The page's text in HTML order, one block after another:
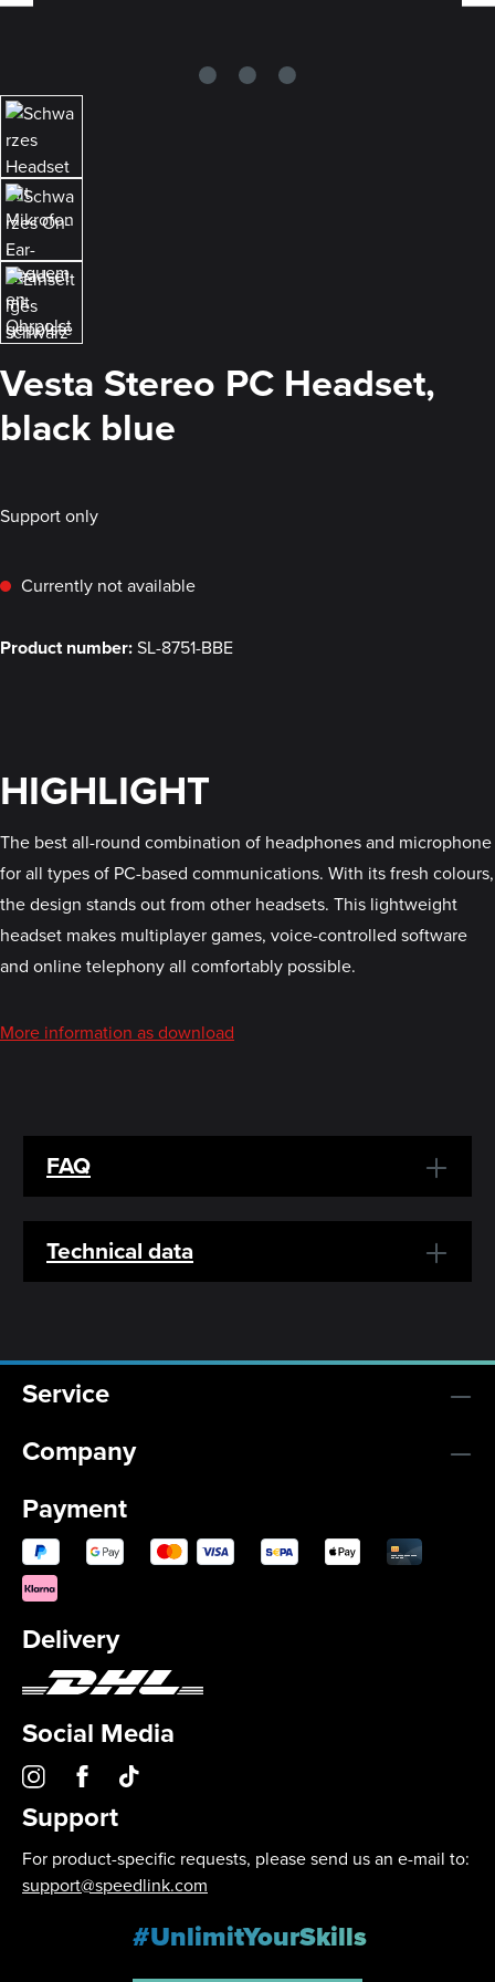
Vesta Stereo PC Headset,
black blue
Support only
Currently not available
Product number:SL-8751-BBE
HIGHLIGHT
The best all-round combination of headphones and microphone
for all types of PC-based communications. With its fresh colours,
the design stands out from other headsets. This lightweight
headset makes multiplayer games, voice-controlled software
and online telephony all comfortably possible.
More information as download
FAQ
Technical data
Service
Company
Payment
Delivery
Social Media
Support
For product-specific requests, please send us an e-mail to:
support@speedlink.com
#UnlimitYourSkills